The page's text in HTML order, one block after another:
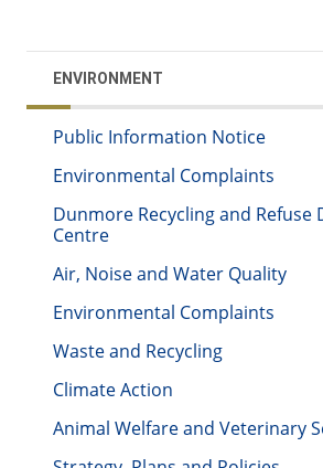
ENVIRONMENT
Public Information Notice
Environmental Complaints
Dunmore Recycling and Refuse
Centre
Air, Noise and Water Quality
Environmental Complaints
Waste and Recycling
Climate Action
Animal Welfare and Veterinary